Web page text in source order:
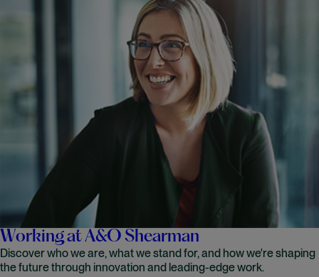
Working at A&O Shearman
Discover who we are, what we stand for, and how we're shaping
the future through innovation and leading-edge work.